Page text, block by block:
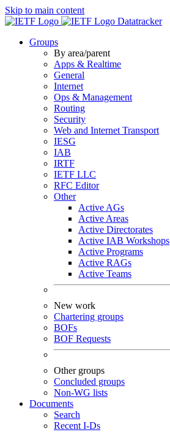
Skip to main content
Datatracker
Groups
By area/parent
Apps & Realtime
General
Internet
Ops & Management
Routing
Security
Web and Internet Transport
IESG
IAB
IRTF
IETF LLC
RFC Editor
Other
Active AGs
Active Areas
Active Directorates
Active IAB Workshops
Active Programs
Active RAGs
Active Teams
New work
Chartering groups
BOFs
BOF Requests
Other groups
Concluded groups
Non-WG lists
Documents
Search
Recent I-Ds